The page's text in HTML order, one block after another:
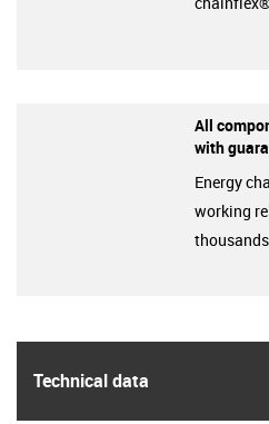
Technical data
All
with
Energy
working